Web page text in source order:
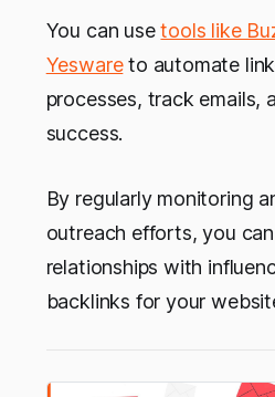
You can usetools like
Yeswareto automate
processes, track emails,
success.
By regularly monitoring
outreach efforts, you
relationships with
backlinks for your